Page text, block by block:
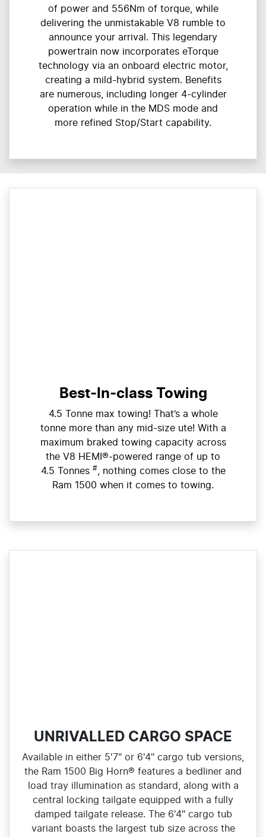
of power and 556Nm of torque, while
delivering the unmistakable V8 rumble to
announce your arrival. This legendary
powertrain now incorporates eTorque
technology via an onboard electric motor,
creating a mild-hybrid system. Benefits
are numerous, including longer 4-cylinder
operation while in the MDS mode and
more refined Stop/Start capability.
Best-In-class Towing
4.5 Tonne max towing! That’s a whole
tonne more than any mid-size ute! With a
maximum braked towing capacity across
the V8 HEMI®-powered range of up to
4.5 Tonnes #
, nothing comes close to the
Ram 1500 when it comes to towing.
UNRIVALLED CARGO SPACE
Available in either 5'7" or 6'4" cargo tub versions,
the Ram 1500 Big Horn® features a bedliner and
load tray illumination as standard, along with a
central locking tailgate equipped with a fully
damped tailgate release. The 6'4" cargo tub
variant boasts the largest tub size across the